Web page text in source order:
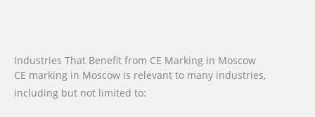
Industries That Benefit from CE Marking in Moscow
CE marking in Moscow is relevant to many industries,
including but not limited to: